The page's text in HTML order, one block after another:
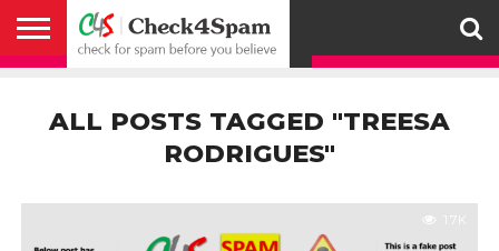
HELP
SPAM
BEFORE YOU
RETWEETERS
US
FAKE NEWS
SEARCH
ENGINE
WE
WORK
COVERAGE
POLICY
FOR
WHATSAPP
CONDITIONS
ALL POSTS TAGGED "TREESA
RODRIGUES"
1.7K